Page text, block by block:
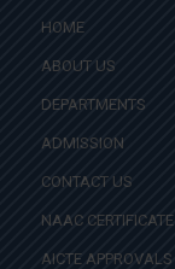
HOME
ABOUT US
DEPARTMENTS
ADMISSION
CONTACT US
NAAC CERTIFICATE
AICTE APPROVALS